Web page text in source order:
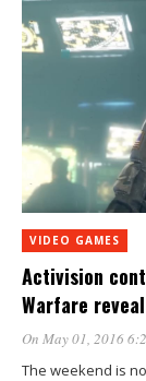
VIDEO GAMES
Activision
Warfare reveal
On May 01, 2016
The weekend is